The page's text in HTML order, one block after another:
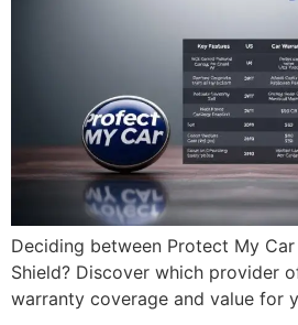
Deciding between Protect My
Shield? Discover which provider
warranty coverage and value for